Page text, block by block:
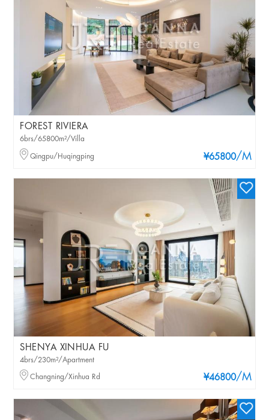
FOREST RIVIERA
¥65800/M
6brs/65800m²/Villa
Qingpu/Huqingping
SHENYA XINHUA FU
¥46800/M
4brs/230m²/Apartment
Changning/Xinhua Rd